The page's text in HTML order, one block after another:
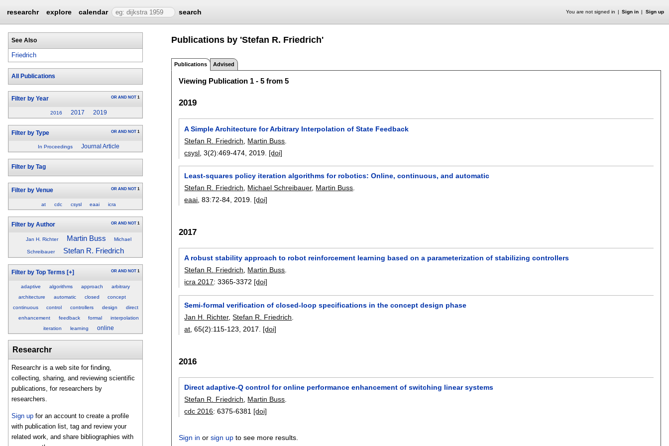
researchr explore calendar search You are not signed in Sign in Sign up
See Also
Friedrich
All Publications
Filter by Year OR AND NOT 1
2016 2017 2019
Filter by Type OR AND NOT 1
In Proceedings Journal Article
Filter by Tag
Filter by Venue OR AND NOT 1
at cdc csysl eaai icra
Filter by Author OR AND NOT 1
Jan H. Richter Martin Buss Michael
Schreibauer Stefan R. Friedrich
Filter by Top Terms [+] OR AND NOT 1
adaptive algorithms approach
arbitrary
architecture
automatic closed
concept
continuous
control controllers design
direct
enhancement
feedback formal
interpolation
iteration
learning online
Researchr
Researchr is a web site for finding,
collecting, sharing, and reviewing scientific
publications, for researchers by
researchers.
Sign up for an account to create a profile
with publication list, tag and review your
related work, and share bibliographies with
Publications by 'Stefan R. Friedrich'
Publications Advised
Viewing Publication 1 - 5 from 5
2019
A Simple Architecture for Arbitrary Interpolation of State Feedback
Stefan R. Friedrich
Martin Buss
csysl , 3(2):469-474 2019. [doi]
Least-squares policy iteration algorithms for robotics: Online, continuous, and automatic
Stefan R. Friedrich
Michael Schreibauer, Martin Buss
eaai , 83:72-84 2019. [doi]
2017
A robust stability approach to robot reinforcement learning based on a parameterization of stabilizing controllers
Stefan R. Friedrich, Martin Buss.
icra 2017:3365-3372 [doi]
Semi-formal verification of closed-loop specifications in the concept design phase
Jan H. Richter,Stefan R. Friedrich
at , 65(2):115-123 2017. [doi]
2016
Direct adaptive-Q control for online performance enhancement of switching linear systems
Stefan R. Friedrich, Martin Buss.
cdc 2016:6375-6381 [doi]
Sign in orsign up to see more results.